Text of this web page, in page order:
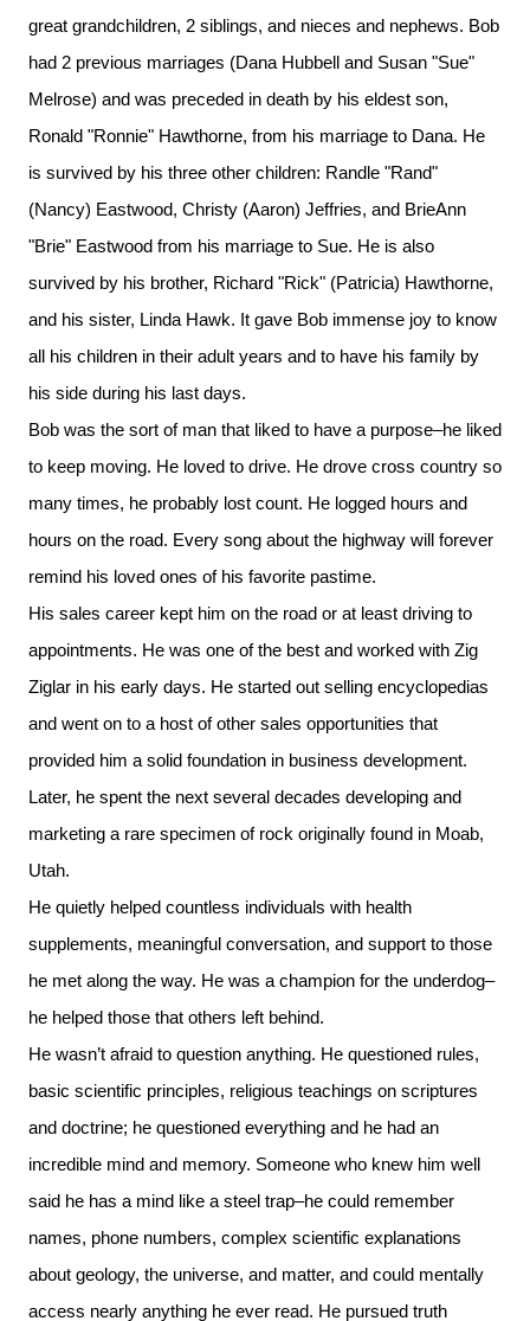
great grandchildren, 2 siblings, and nieces and nephews. Bob
had 2 previous marriages (Dana Hubbell and Susan "Sue"
Melrose) and was preceded in death by his eldest son,
Ronald "Ronnie" Hawthorne, from his marriage to Dana. He
is survived by his three other children: Randle "Rand"
(Nancy) Eastwood, Christy (Aaron) Jeffries, and BrieAnn
"Brie" Eastwood from his marriage to Sue. He is also
survived by his brother, Richard "Rick" (Patricia) Hawthorne,
and his sister, Linda Hawk. It gave Bob immense joy to know
all his children in their adult years and to have his family by
his side during his last days.
Bob was the sort of man that liked to have a purpose–he liked
to keep moving. He loved to drive. He drove cross country so
many times, he probably lost count. He logged hours and
hours on the road. Every song about the highway will forever
remind his loved ones of his favorite pastime.
His sales career kept him on the road or at least driving to
appointments. He was one of the best and worked with Zig
Ziglar in his early days. He started out selling encyclopedias
and went on to a host of other sales opportunities that
provided him a solid foundation in business development.
Later, he spent the next several decades developing and
marketing a rare specimen of rock originally found in Moab,
Utah.
He quietly helped countless individuals with health
supplements, meaningful conversation, and support to those
he met along the way. He was a champion for the underdog–
he helped those that others left behind.
He wasn’t afraid to question anything. He questioned rules,
basic scientific principles, religious teachings on scriptures
and doctrine; he questioned everything and he had an
incredible mind and memory. Someone who knew him well
said he has a mind like a steel trap–he could remember
names, phone numbers, complex scientific explanations
about geology, the universe, and matter, and could mentally
access nearly anything he ever read. He pursued truth